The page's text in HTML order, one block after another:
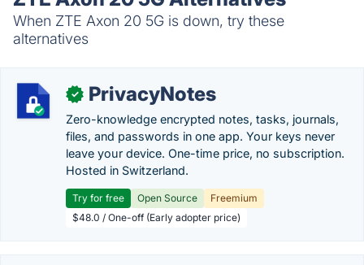
When ZTE Axon 20 5G is down, try these
alternatives
✓ PrivacyNotes
Zero-knowledge encrypted notes, tasks, journals,
files, and passwords in one app. Your keys never
leave your device. One-time price, no subscription.
Hosted in Switzerland.
Try for free Open Source
Freemium
$48.0 / One-off (Early adopter price)